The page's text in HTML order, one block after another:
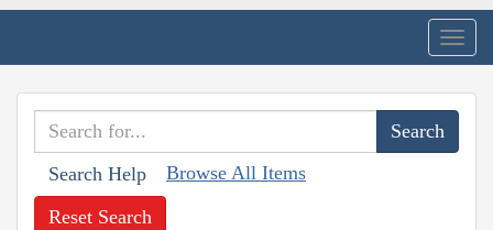
Search Help Browse All Items
Reset Search